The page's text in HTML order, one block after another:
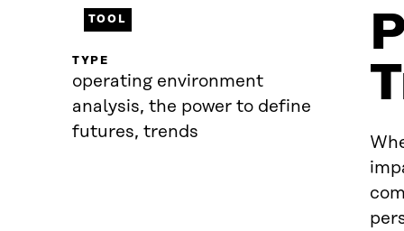
TOOL
TYPE
operating environment
analysis, the power to define
futures, trends